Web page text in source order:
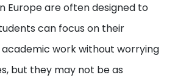
Europe are often designed to
can focus on their
work without worrying
but they may not be as